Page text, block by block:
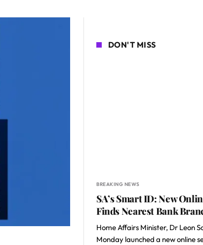
DON'T MISS
BREAKING NEWS
SA’s Smart ID: New
Finds Nearest Bank
Home Affairs Minister, Dr Leon
Monday launched a new online